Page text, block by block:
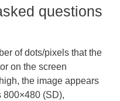
questions
of dots/pixels that the
on the screen
the image appears
800×480 (SD),